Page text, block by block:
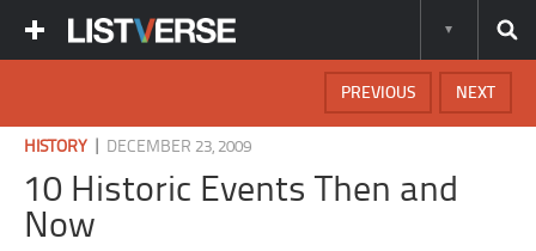
NEXT
PREVIOUS
HISTORY DECEMBER 23, 2009
10 Historic Events Then and
Now